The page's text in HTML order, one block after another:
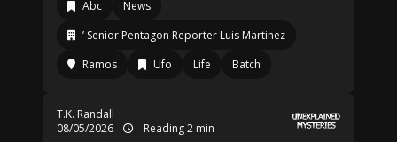
Abc
News
’ Senior Pentagon Reporter Luis Martinez
Ramos
Ufo Life Batch
T.K. Randall
08/05/2026
Reading 2 min